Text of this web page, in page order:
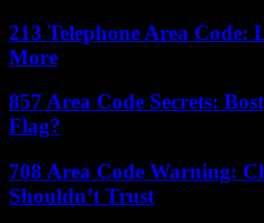
213 Telephone Area Code:
More
857 Area Code Secrets:
Flag?
708 Area Code Warning:
Shouldn’t Trust